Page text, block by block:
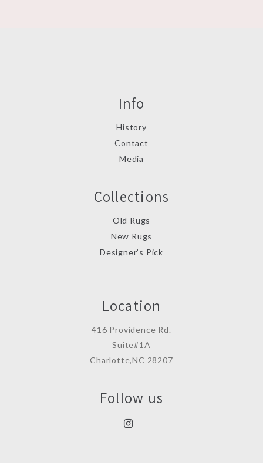
Info
History
Contact
Media
Collections
Old Rugs
New Rugs
Designer’s Pick
Location
416 Providence Rd.
Suite#1A
Charlotte,NC 28207
Follow us